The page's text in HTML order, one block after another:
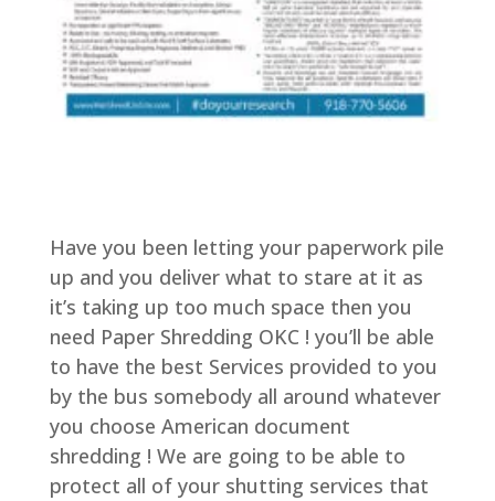
Have you been letting your paperwork pile
up and you deliver what to stare at it as
it’s taking up too much space then you
need Paper Shredding OKC ! you’ll be able
to have the best Services provided to you
by the bus somebody all around whatever
you choose American document
shredding ! We are going to be able to
protect all of your shutting services that